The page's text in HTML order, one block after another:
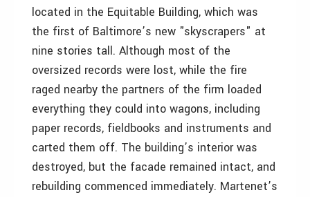
located in the Equitable Building, which was
the first of Baltimore’s new "skyscrapers" at
nine stories tall. Although most of the
oversized records were lost, while the fire
raged nearby the partners of the firm loaded
everything they could into wagons, including
paper records, fieldbooks and instruments and
carted them off. The building’s interior was
destroyed, but the facade remained intact, and
rebuilding commenced immediately. Martenet’s